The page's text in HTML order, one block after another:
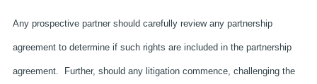
Any prospective partner should carefully review any partnership
agreement to determine if such rights are included in the partnership
agreement. Further, should any litigation commence, challenging the